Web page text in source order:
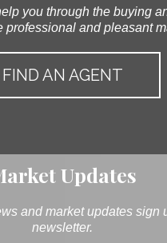
you through the buying
professional and pleasant
FIND AN AGENT
Updates
and market updates sign
newsletter.